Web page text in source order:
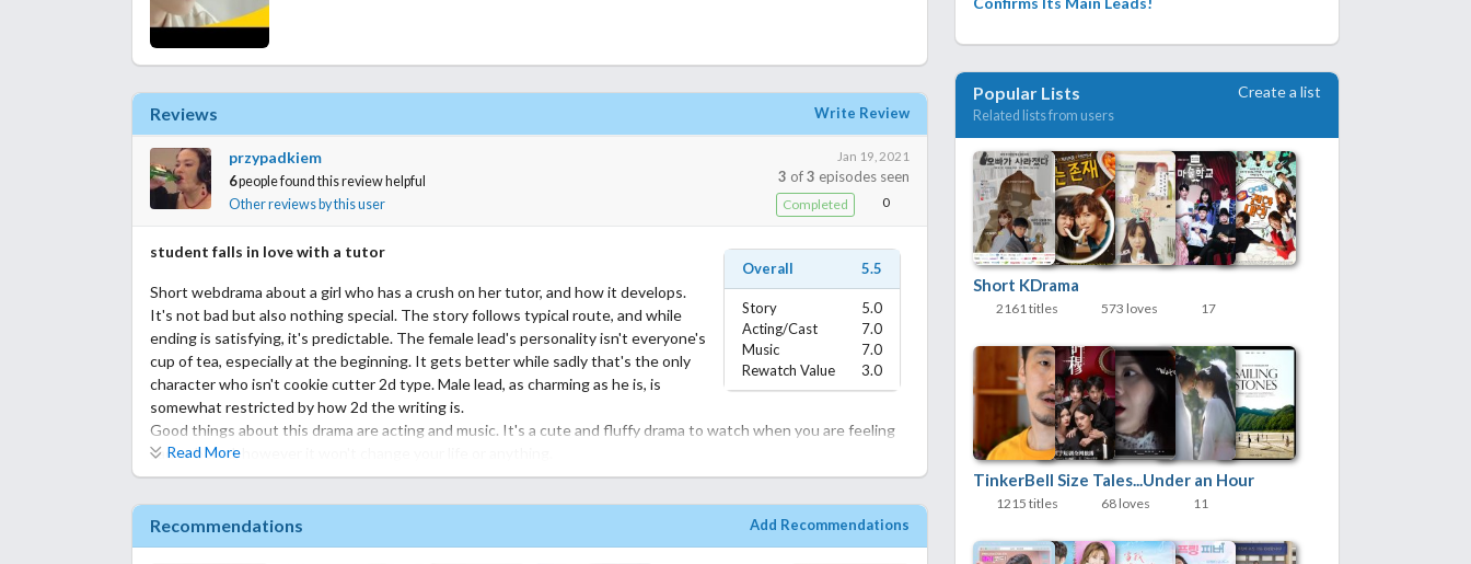
Reviews Write Review
przypadkiem
6people found this review helpful
Other reviews by this user
Jan 19, 2021
3 of3 episodes seen
Completed 0
Overall 5.5
Story
5.0
Acting/Cast
7.0
Music
7.0
Rewatch Value
3.0
student falls in love with a tutor
Short webdrama about a girl who has a crush on her tutor, and how it develops.
It's not bad but also nothing special. The story follows typical route, and while
ending is satisfying, it's predictable. The female lead's personality isn't everyone's
cup of tea, especially at the beginning. It gets better while sadly that's the only
character who isn't cookie cutter 2d type. Male lead, as charming as he is, is
somewhat restricted by how 2d the writing is.
Good things about this drama are acting and music. It's a cute and fluffy drama to watch when you are feeling
sad or bored, however it won't change your life or anything.
Read More
Recommendations Add Recommendations
Popular Lists
Related lists from users
Create a list
Short KDrama
2161 titles 573 loves 17
TinkerBell Size Tales...Under an Hour
1215 titles 68 loves 11